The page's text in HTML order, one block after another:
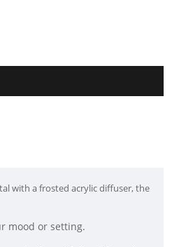
with a frosted acrylic diffuser, the
mood or setting.